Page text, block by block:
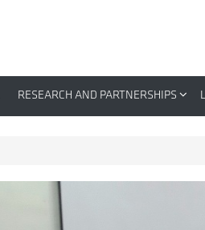
RESEARCH AND PARTNERSHIPS